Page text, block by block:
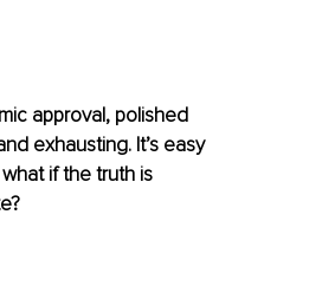
approval, polished
exhausting. It’s easy
if the truth is